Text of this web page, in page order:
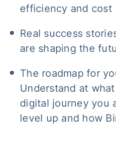
efficiency and cost
Real success
are shaping the
The roadmap for
Understand at
digital journey you
level up and how